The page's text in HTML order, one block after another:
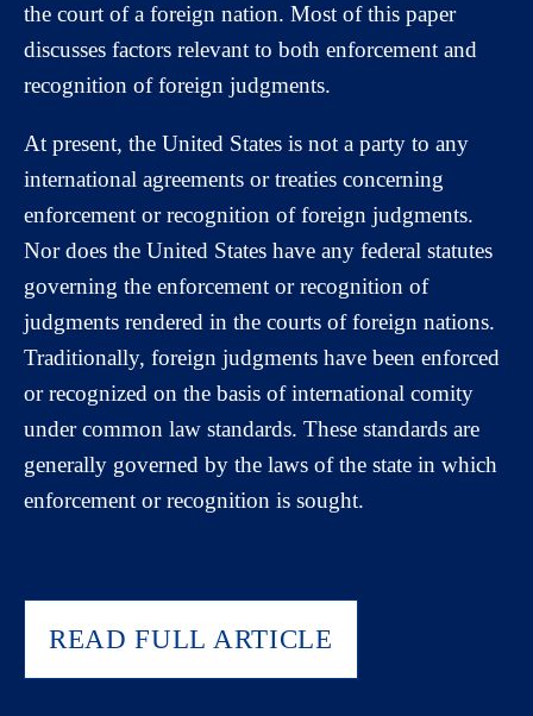
the court of a foreign nation. Most of this paper
discusses factors relevant to both enforcement and
recognition of foreign judgments.
At present, the United States is not a party to any
international agreements or treaties concerning
enforcement or recognition of foreign judgments.
Nor does the United States have any federal statutes
governing the enforcement or recognition of
judgments rendered in the courts of foreign nations.
Traditionally, foreign judgments have been enforced
or recognized on the basis of international comity
under common law standards. These standards are
generally governed by the laws of the state in which
enforcement or recognition is sought.
READ FULL ARTICLE